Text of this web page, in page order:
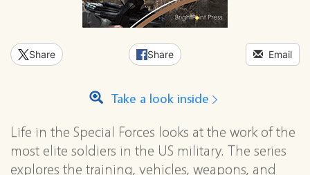
Share Share Email
Take a look inside
Life in the Special Forces looks at the work of the
most elite soldiers in the US military. The series
explores the training, vehicles, weapons, and